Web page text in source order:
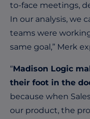
to-face meetings,
In our analysis, we
teams were
same goal,” Merk
“Madison Logic
their foot in the
because when
our product, the